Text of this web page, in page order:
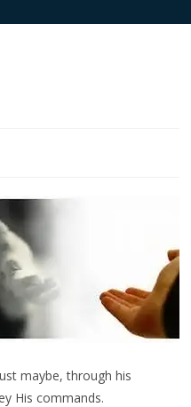
maybe, through his
His commands.